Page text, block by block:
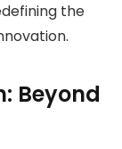
the
Beyond